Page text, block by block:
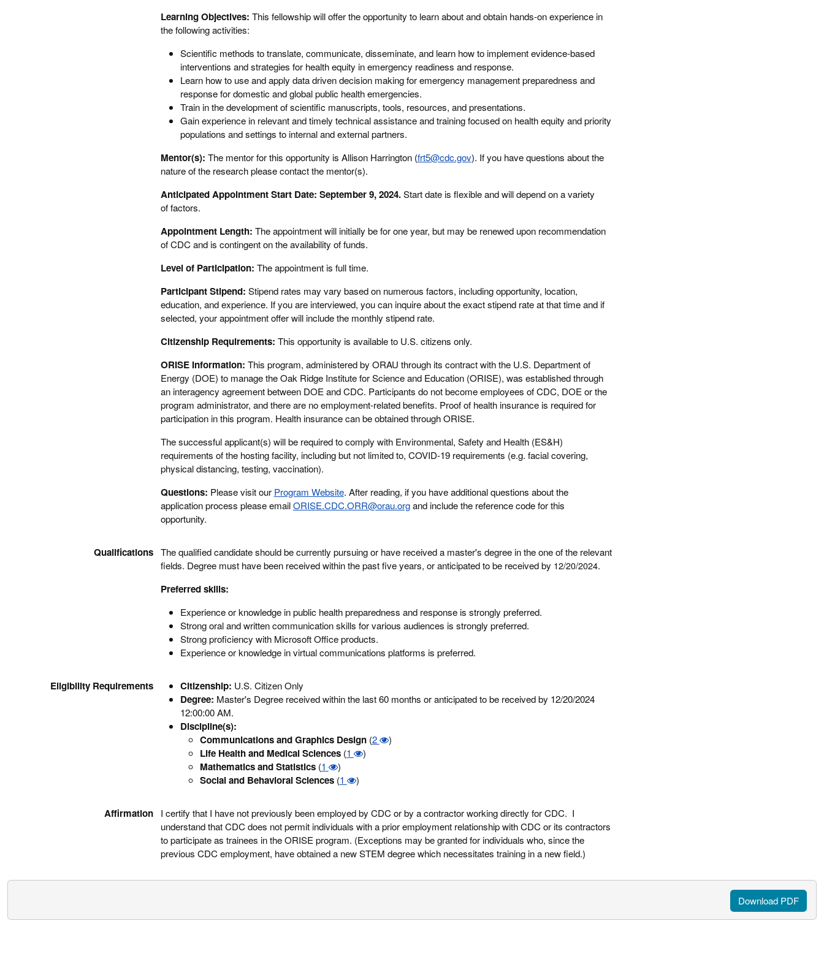
Learning Objectives: This fellowship will offer the opportunity to learn about and obtain hands-on experience in
the following activities:
Scientific methods to translate, communicate, disseminate, and learn how to implement evidence-based
interventions and strategies for health equity in emergency readiness and response.
Learn how to use and apply data driven decision making for emergency management preparedness and
response for domestic and global public health emergencies.
Train in the development of scientific manuscripts, tools, resources, and presentations.
Gain experience in relevant and timely technical assistance and training focused on health equity and priority
populations and settings to internal and external partners.
Mentor(s): The mentor for this opportunity is Allison Harrington (frt5@cdc.gov). If you have questions about the
nature of the research please contact the mentor(s).
Anticipated Appointment Start Date: September 9, 2024.Start date is flexible and will depend on a variety
of factors.
Appointment Length: The appointment will initially be for one year, but may be renewed upon recommendation
of CDC and is contingent on the availability of funds.
Level of Participation: The appointment is full time.
Participant Stipend: Stipend rates may vary based on numerous factors, including opportunity, location,
education, and experience. If you are interviewed, you can inquire about the exact stipend rate at that time and if
selected, your appointment offer will include the monthly stipend rate.
Citizenship Requirements: This opportunity is available to U.S. citizens only.
ORISE Information: This program, administered by ORAU through its contract with the U.S. Department of
Energy (DOE) to manage the Oak Ridge Institute for Science and Education (ORISE), was established through
an interagency agreement between DOE and CDC. Participants do not become employees of CDC, DOE or the
program administrator, and there are no employment-related benefits. Proof of health insurance is required for
participation in this program. Health insurance can be obtained through ORISE.
The successful applicant(s) will be required to comply with Environmental, Safety and Health (ES&H)
requirements of the hosting facility, including but not limited to, COVID-19 requirements (e.g. facial covering,
physical distancing, testing, vaccination).
Questions: Please visit our Program Website. After reading, if you have additional questions about the
application process please emailORISE.CDC.ORR@orau.organd include the reference code for this
opportunity.
Qualifications The qualified candidate should be currently pursuing or have received a master's degree in the one of the relevant
fields. Degree must have been received within the past five years, or anticipated to be received by 12/20/2024.
Preferred skills:
Experience or knowledge in public health preparedness and response is strongly preferred.
Strong oral and written communication skills for various audiences is strongly preferred.
Strong proficiency with Microsoft Office products.
Experience or knowledge in virtual communications platforms is preferred.
Eligibility Requirements Citizenship: U.S. Citizen Only
Degree: Master's Degree received within the last 60 months or anticipated to be received by 12/20/2024
12:00:00 AM.
Discipline(s):
Communications and Graphics Design(2 )
Life Health and Medical Sciences(1 )
Mathematics and Statistics(1 )
Social and Behavioral Sciences(1 )
Affirmation
I certify that I have not previously been employed by CDC or by a contractor working directly for CDC. I
understand that CDC does not permit individuals with a prior employment relationship with CDC or its contractors
to participate as trainees in the ORISE program. (Exceptions may be granted for individuals who, since the
previous CDC employment, have obtained a new STEM degree which necessitates training in a new field.)
Download PDF